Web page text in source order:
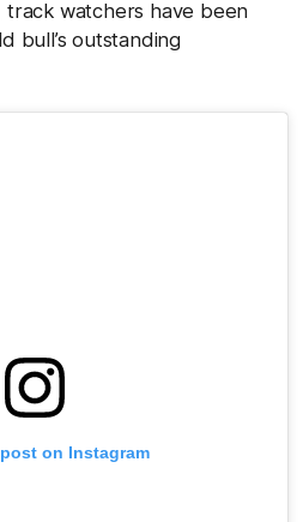
watchers have been
bull’s outstanding
on Instagram